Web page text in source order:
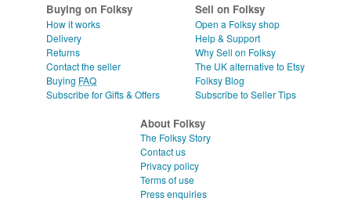
Buying on Folksy
How it works
Delivery
Returns
Contact the seller
Buying FAQ
Subscribe for Gifts & Offers
Sell on Folksy
Open a Folksy shop
Help & Support
Why Sell on Folksy
The UK alternative to Etsy
Folksy Blog
Subscribe to Seller Tips
About Folksy
The Folksy Story
Contact us
Privacy policy
Terms of use
Press enquiries